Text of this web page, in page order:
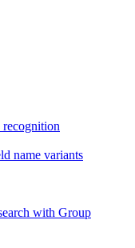
name variants
with Group